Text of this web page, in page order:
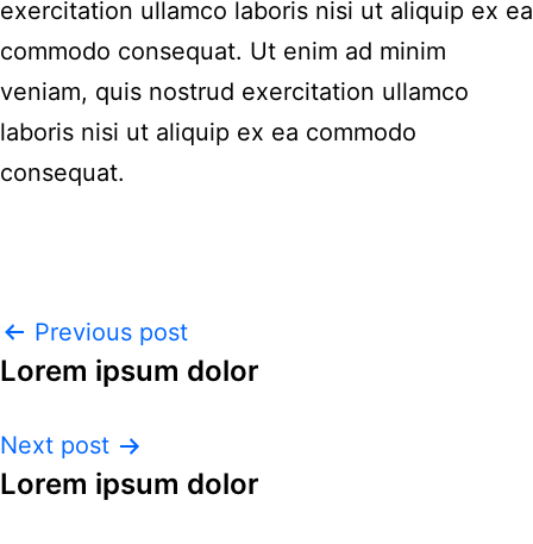
exercitation ullamco laboris nisi ut aliquip ex ea
commodo consequat. Ut enim ad minim
veniam, quis nostrud exercitation ullamco
laboris nisi ut aliquip ex ea commodo
consequat.
Previous post
Lorem ipsum dolor
Next post
Lorem ipsum dolor